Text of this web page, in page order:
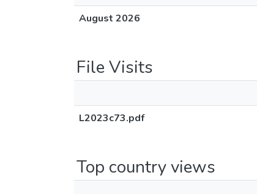
August 2026
File Visits
L2023c73.pdf
Top country views